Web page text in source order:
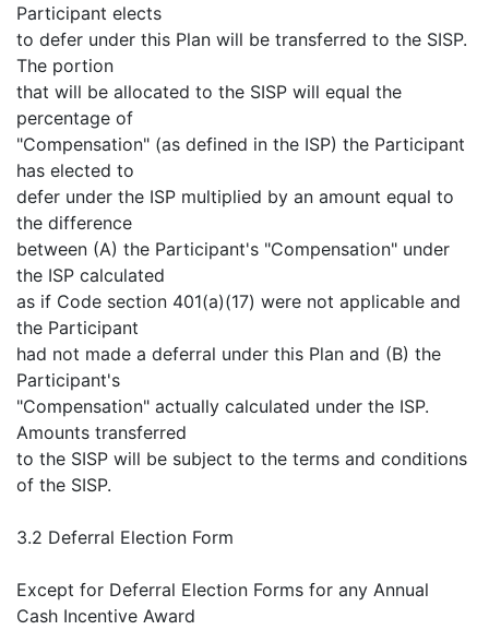
Participant elects
to defer under this Plan will be transferred to the SISP.
The portion
that will be allocated to the SISP will equal the
percentage of
"Compensation" (as defined in the ISP) the Participant
has elected to
defer under the ISP multiplied by an amount equal to
the difference
between (A) the Participant's "Compensation" under
the ISP calculated
as if Code section 401(a)(17) were not applicable and
the Participant
had not made a deferral under this Plan and (B) the
Participant's
"Compensation" actually calculated under the ISP.
Amounts transferred
to the SISP will be subject to the terms and conditions
of the SISP.
3.2 Deferral Election Form
Except for Deferral Election Forms for any Annual
Cash Incentive Award